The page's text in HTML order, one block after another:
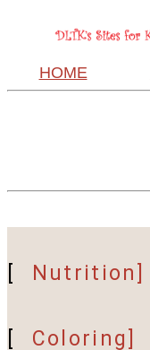
HOME
Nutrition]
Coloring]